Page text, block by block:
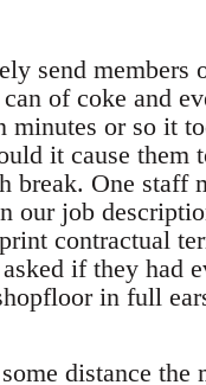
send members
of coke and
or so it
it cause
One staff
our job
contractual
if they had
in full
distance the